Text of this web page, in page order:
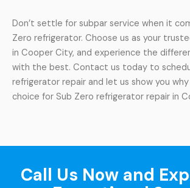
Don’t settle for subpar service when it
Zero refrigerator. Choose us as your
in Cooper City, and experience the
with the best. Contact us today to
refrigerator repair and let us show you
choice for Sub Zero refrigerator repair in
Call Us Now and